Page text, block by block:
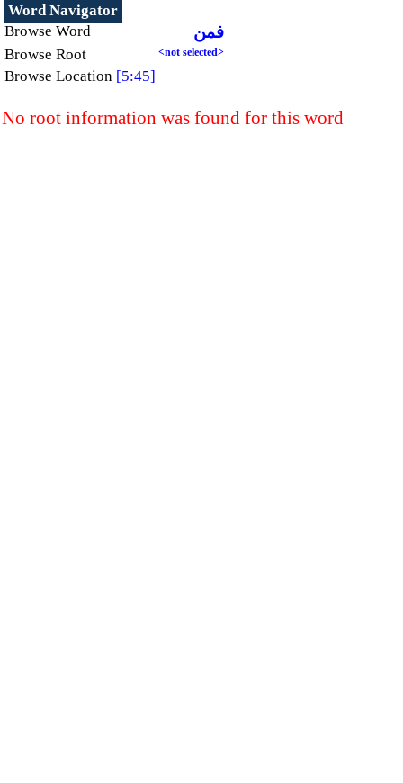
Word Navigator
Browse Word
فمن
Browse Root <not selected>
Browse Location [5:45]
No root information was found for this word